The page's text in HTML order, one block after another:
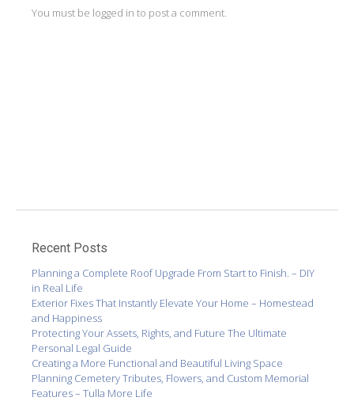
You must be logged in to post a comment.
Recent Posts
Planning a Complete Roof Upgrade From Start to Finish. – DIY
in Real Life
Exterior Fixes That Instantly Elevate Your Home – Homestead
and Happiness
Protecting Your Assets, Rights, and Future The Ultimate
Personal Legal Guide
Creating a More Functional and Beautiful Living Space
Planning Cemetery Tributes, Flowers, and Custom Memorial
Features – Tulla More Life